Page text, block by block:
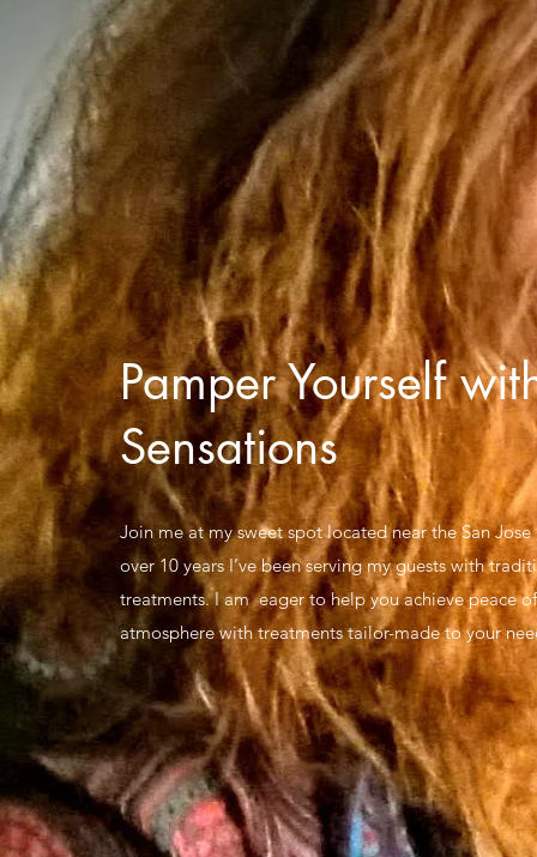
Pamper Yourself
Sensations
Join me at my sweet spot located near the San
over 10 years I’ve been serving my guests with
treatments. I am eager to help you achieve peace
atmosphere with treatments tailor-made to your